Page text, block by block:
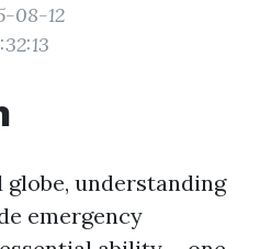
08-12
understanding
emergency